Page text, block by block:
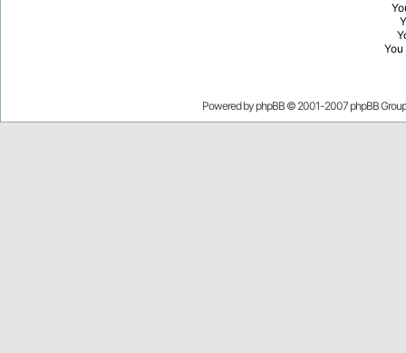
You
Powered by phpBB © 2001-2007 phpBB Group